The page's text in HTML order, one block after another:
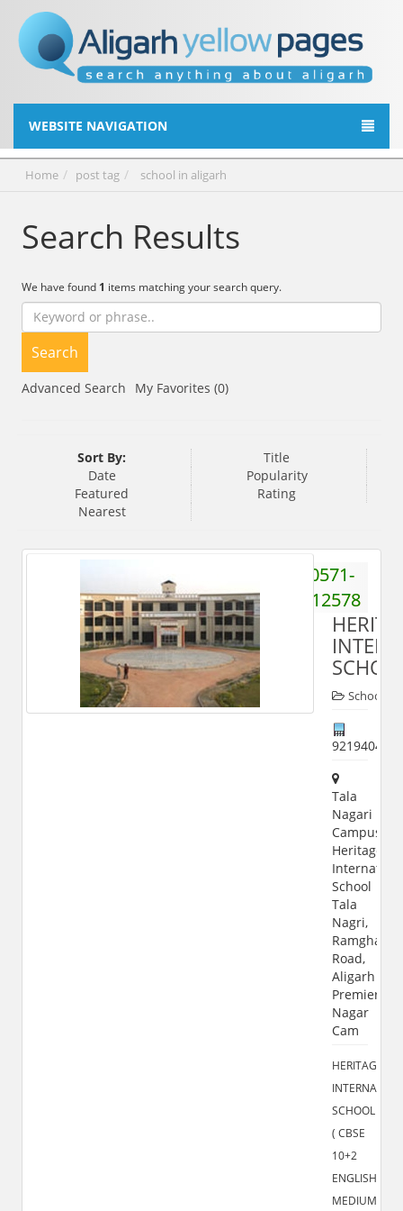
WEBSITE NAVIGATION
Home post tag school in aligarh
Search Results
We have found 1 items matching your search query.
Search
Advanced Search My Favorites (0)
Sort By:
Title
Date
Popularity
Featured
Rating
Nearest
0571-
2412578
Schools
9219404272
Tala
Nagari
Campus
Heritage
School
Tala
Nagri,
Ramghat
Road,
Aligarh
Premier
Nagar
Cam
HERITAGE
SCHOOL
( CBSE
10+2
ENGLISH
MEDIUM